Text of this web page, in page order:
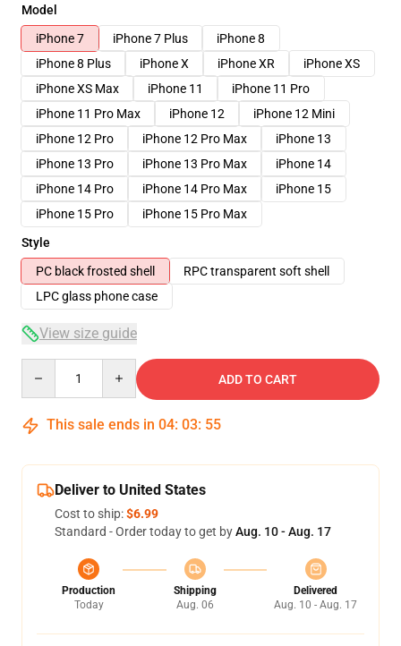
Model
iPhone 7
iPhone 7 Plus
iPhone 8
iPhone 8 Plus
iPhone X iPhone XR
iPhone XS
iPhone XS Max
iPhone 11
iPhone 11 Pro
iPhone 11 Pro Max
iPhone 12
iPhone 12 Mini
iPhone 12 Pro
iPhone 12 Pro Max
iPhone 13
iPhone 13 Pro
iPhone 13 Pro Max
iPhone 14
iPhone 14 Pro
iPhone 14 Pro Max
iPhone 15
iPhone 15 Pro
iPhone 15 Pro Max
Style
PC black frosted shell
RPC transparent soft shell
LPC glass phone case
View size guide
ADD TO CART
This sale ends in 04: 03: 54
Deliver to United States
Cost to ship:$6.99
Standard - Order today to get byAug. 10 - Aug. 17
Production
Today
Shipping
Aug. 06
Delivered
Aug. 10 - Aug. 17